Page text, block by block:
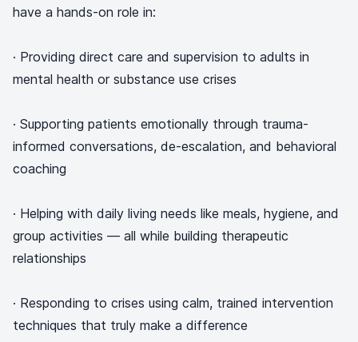
have a hands-on role in:
· Providing direct care and supervision to adults in
mental health or substance use crises
· Supporting patients emotionally through trauma-
informed conversations, de-escalation, and behavioral
coaching
· Helping with daily living needs like meals, hygiene, and
group activities — all while building therapeutic
relationships
· Responding to crises using calm, trained intervention
techniques that truly make a difference